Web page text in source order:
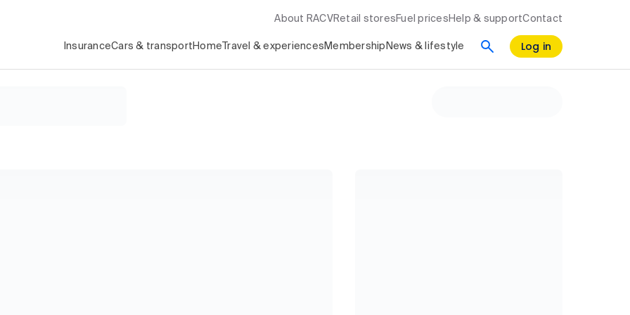
About RACV Retail stores Fuel prices Help & supportContact
InsuranceCars & transport Home Travel & experiences Membership News & lifestyle Log in